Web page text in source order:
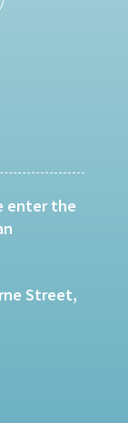
enter the
Street,